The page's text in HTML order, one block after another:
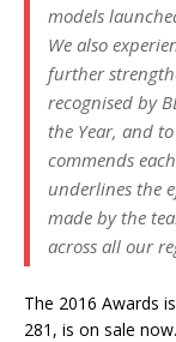
models
We also
further
recognised by
the Year, and
commends
underlines the
made by the
across all our
The 2016 Awards
281, is on sale now.